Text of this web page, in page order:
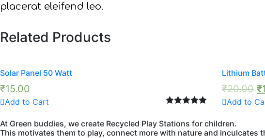
placerat eleifend leo.
Related Products
Solar Panel 50 Watt
₹15.00
out of 5
Add to Cart
Lithium
₹20.00 ₹
Add to
At Green buddies, we create Recycled Play Stations for children.
This motivates them to play, connect more with nature and inculcates